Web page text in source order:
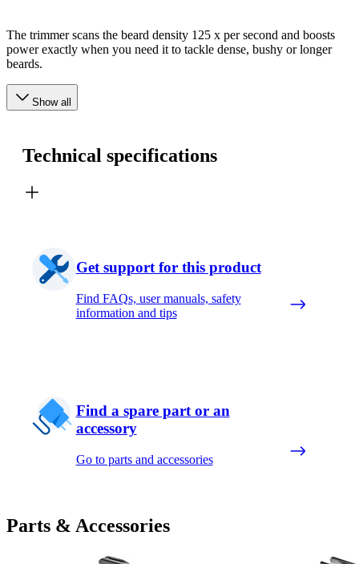
The trimmer scans the beard density 125 x per second and boosts
power exactly when you need it to tackle dense, bushy or longer
beards.
Show all
Technical specifications
Get support for this product
Find FAQs, user manuals, safety
information and tips
Find a spare part or an
accessory
Go to parts and accessories
Parts & Accessories